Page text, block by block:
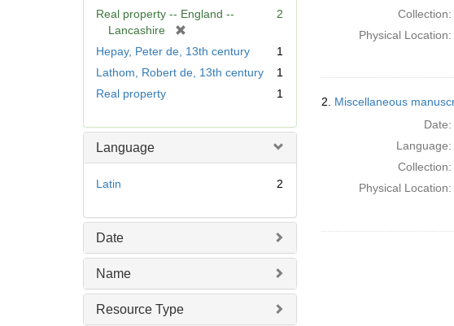
Real property -- England --
Lancashire
r
m
e
2
Hepay, Peter de, 13th century
1
Lathom, Robert de, 13th century
1
Real property
1
Language
Latin 2
Date
Name
Resource Type
Collection:
Physical Location:
2. Miscellaneous
Date:
Language:
Collection:
Physical Location: